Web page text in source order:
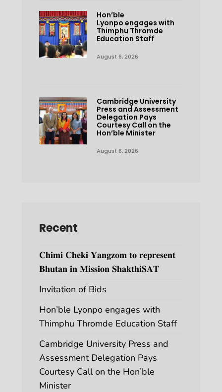
Hon’ble
Lyonpo engages with
Thimphu Thromde
Education Staff
August 6, 2026
Cambridge University
Press and Assessment
Delegation Pays
Courtesy Call on the
Hon’ble Minister
August 6, 2026
Recent
𝐂𝐡𝐢𝐦𝐢 𝐂𝐡𝐞𝐤𝐢 𝐘𝐚𝐧𝐠𝐳𝐨𝐦 𝐭𝐨 𝐫𝐞𝐩𝐫𝐞𝐬𝐞𝐧𝐭
𝐁𝐡𝐮𝐭𝐚𝐧 𝐢𝐧 𝐌𝐢𝐬𝐬𝐢𝐨𝐧 𝐒𝐡𝐚𝐤𝐭𝐡𝐢𝐒𝐀𝐓
Invitation of Bids
Hon’ble Lyonpo engages with
Thimphu Thromde Education Staff
Cambridge University Press and
Assessment Delegation Pays
Courtesy Call on the Hon’ble
Minister